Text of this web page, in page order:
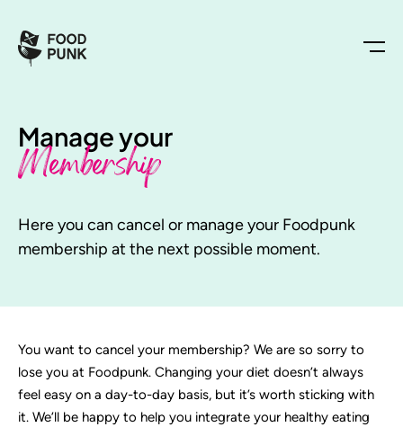
Manage your
Membership
Here you can cancel or manage your Foodpunk
membership at the next possible moment.
You want to cancel your membership? We are so sorry to
lose you at Foodpunk. Changing your diet doesn’t always
feel easy on a day-to-day basis, but it’s worth sticking with
it. We’ll be happy to help you integrate your healthy eating